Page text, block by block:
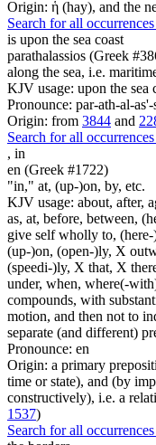
Origin: ἡ (hay), and the
Search for all
is upon the sea coast
parathalassios (Greek
along the sea, i.e.
KJV usage: upon the sea
Pronounce: par-ath-al-as'-
Origin: from 3844 and
Search for all
, in
en (Greek #1722)
"in," at, (up-)on, by, etc.
KJV usage: about, after,
as, at, before, between,
give self wholly to,
(up-)on, (open-)ly, X
(speedi-)ly, X that, X
under, when, where(-
compounds, with
motion, and then not to
separate (and different)
Pronounce: en
Origin: a primary
time or state), and (by
constructively), i.e. a
1537)
Search for all